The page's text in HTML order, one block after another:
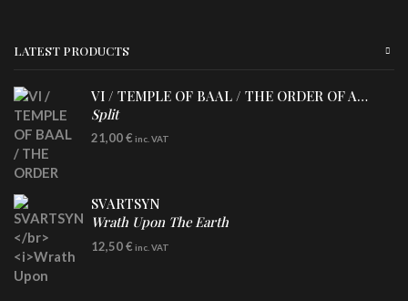
LATEST PRODUCTS
VI / TEMPLE OF BAAL / THE ORDER OF APOLLYN
Split
LP
21,00€ inc. VAT
SVARTSYN
Wrath Upon The Earth
CD
12,50€ inc. VAT